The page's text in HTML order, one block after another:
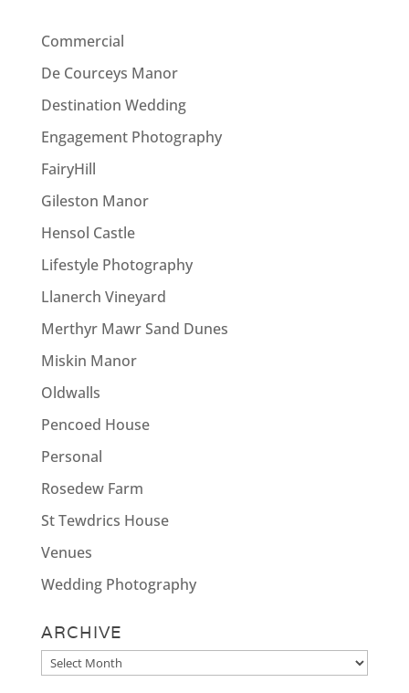
Commercial
De Courceys Manor
Destination Wedding
Engagement Photography
FairyHill
Gileston Manor
Hensol Castle
Lifestyle Photography
Llanerch Vineyard
Merthyr Mawr Sand Dunes
Miskin Manor
Oldwalls
Pencoed House
Personal
Rosedew Farm
St Tewdrics House
Venues
Wedding Photography
ARCHIVE
Archive